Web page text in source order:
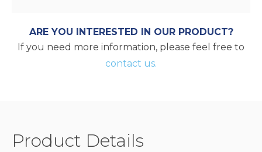
ARE YOU INTERESTED IN OUR PRODUCT?
If you need more information, please feel free to
contact us.
Product Details